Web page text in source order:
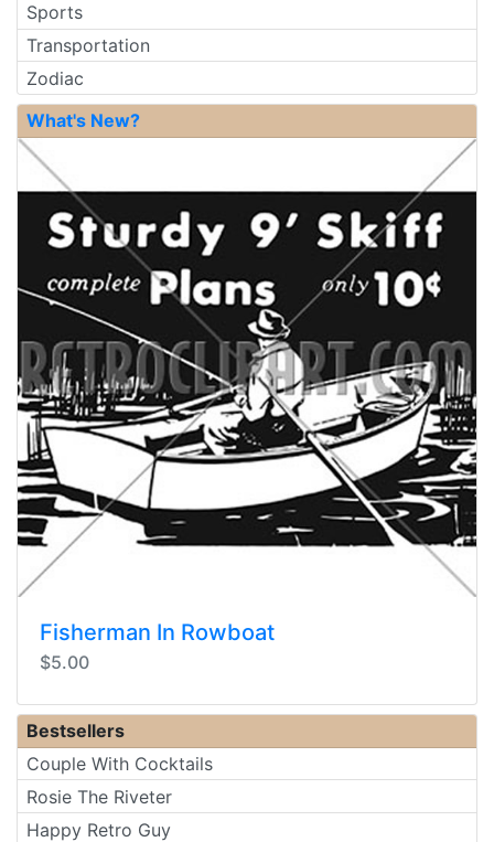
Sports
Transportation
Zodiac
What's New?
Fisherman In Rowboat
$5.00
Bestsellers
Couple With Cocktails
Rosie The Riveter
Happy Retro Guy